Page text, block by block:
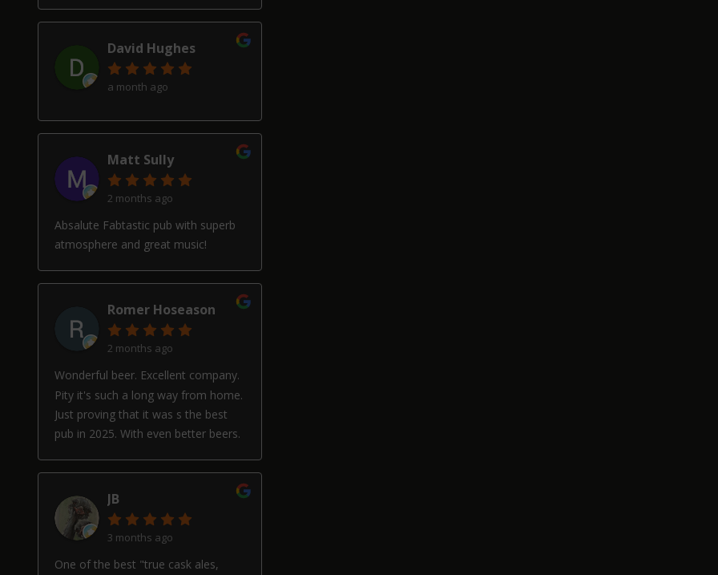
David Hughes
a month ago
Matt Sully
2 months ago
Absalute Fabtastic pub with superb
atmosphere and great music!
Romer Hoseason
2 months ago
Wonderful beer. Excellent company.
Pity it's such a long way from home.
Just proving that it was s the best
pub in 2025. With even better beers.
JB
3 months ago
One of the best "true cask ales,